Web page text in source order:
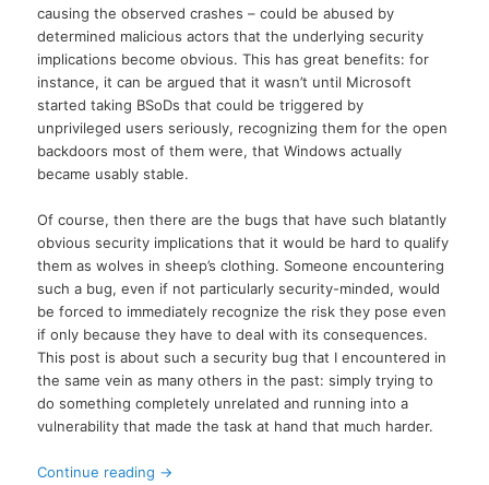
causing the observed crashes – could be abused by
determined malicious actors that the underlying security
implications become obvious. This has great benefits: for
instance, it can be argued that it wasn’t until Microsoft
started taking BSoDs that could be triggered by
unprivileged users seriously, recognizing them for the open
backdoors most of them were, that Windows actually
became usably stable.
Of course, then there are the bugs that have such blatantly
obvious security implications that it would be hard to qualify
them as wolves in sheep’s clothing. Someone encountering
such a bug, even if not particularly security-minded, would
be forced to immediately recognize the risk they pose even
if only because they have to deal with its consequences.
This post is about such a security bug that I encountered in
the same vein as many others in the past: simply trying to
do something completely unrelated and running into a
vulnerability that made the task at hand that much harder.
Continue reading →